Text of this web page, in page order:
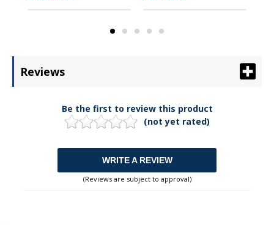
Reviews
Be the first to review this product
(not yet rated)
WRITE A REVIEW
(Reviews are subject to approval)